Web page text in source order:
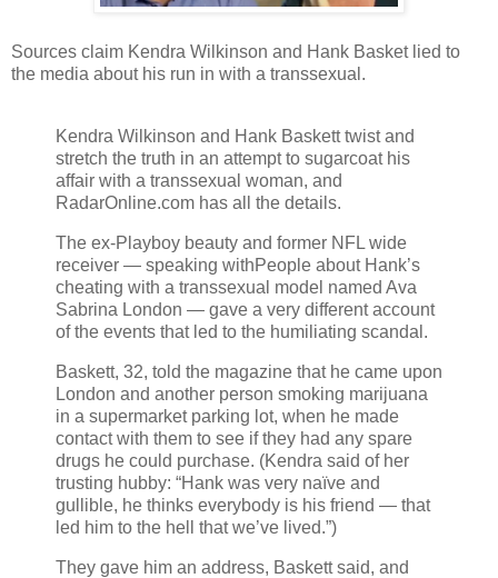
Sources claim Kendra Wilkinson and Hank Basket lied to
the media about his run in with a transsexual.
Kendra Wilkinson and Hank Baskett twist and
stretch the truth in an attempt to sugarcoat his
affair with a transsexual woman, and
RadarOnline.com has all the details.
The ex-Playboy beauty and former NFL wide
receiver — speaking withPeople about Hank’s
cheating with a transsexual model named Ava
Sabrina London — gave a very different account
of the events that led to the humiliating scandal.
Baskett, 32, told the magazine that he came upon
London and another person smoking marijuana
in a supermarket parking lot, when he made
contact with them to see if they had any spare
drugs he could purchase. (Kendra said of her
trusting hubby: “Hank was very naïve and
gullible, he thinks everybody is his friend — that
led him to the hell that we’ve lived.”)
They gave him an address, Baskett said, and